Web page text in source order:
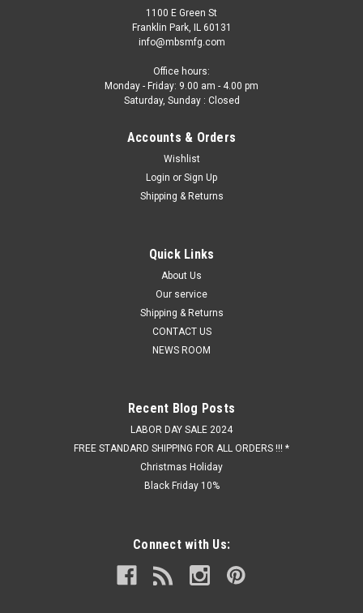
1100 E Green St
Franklin Park, IL 60131
info@mbsmfg.com
Office hours:
Monday - Friday: 9.00 am - 4.00 pm
Saturday, Sunday : Closed
Accounts & Orders
Wishlist
Login or Sign Up
Shipping & Returns
Quick Links
About Us
Our service
Shipping & Returns
CONTACT US
NEWS ROOM
Recent Blog Posts
LABOR DAY SALE 2024
FREE STANDARD SHIPPING FOR ALL ORDERS !!! *
Christmas Holiday
Black Friday 10%
Connect with Us: